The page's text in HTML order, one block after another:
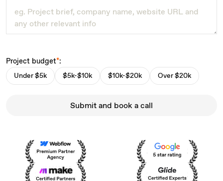
Project budget*:
Under $5k $5k-$10k $10k-$20k Over $20k
Submit and book a call